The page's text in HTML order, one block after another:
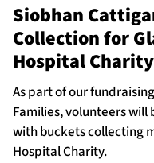
Siobhan
Collection for
Hospital Charity
As part of our
Families, volunteers
with buckets collecting
Hospital Charity.